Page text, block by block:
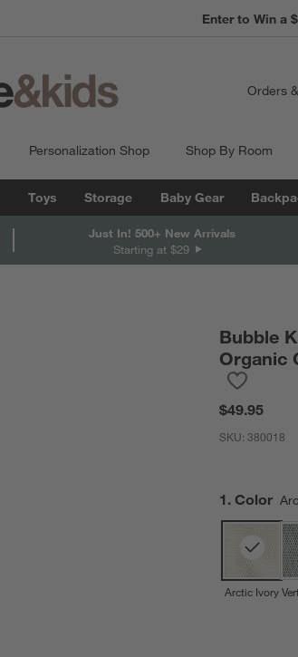
Enter to Win a
Orders &
Personalization Shop Shop By Room
Toys Storage Baby Gear
Just In! 500+ New Arrivals
Starting at $29
Bubble
Organic
$49.95
SKU:380018
Step
1 . Color
Arctic Ivory